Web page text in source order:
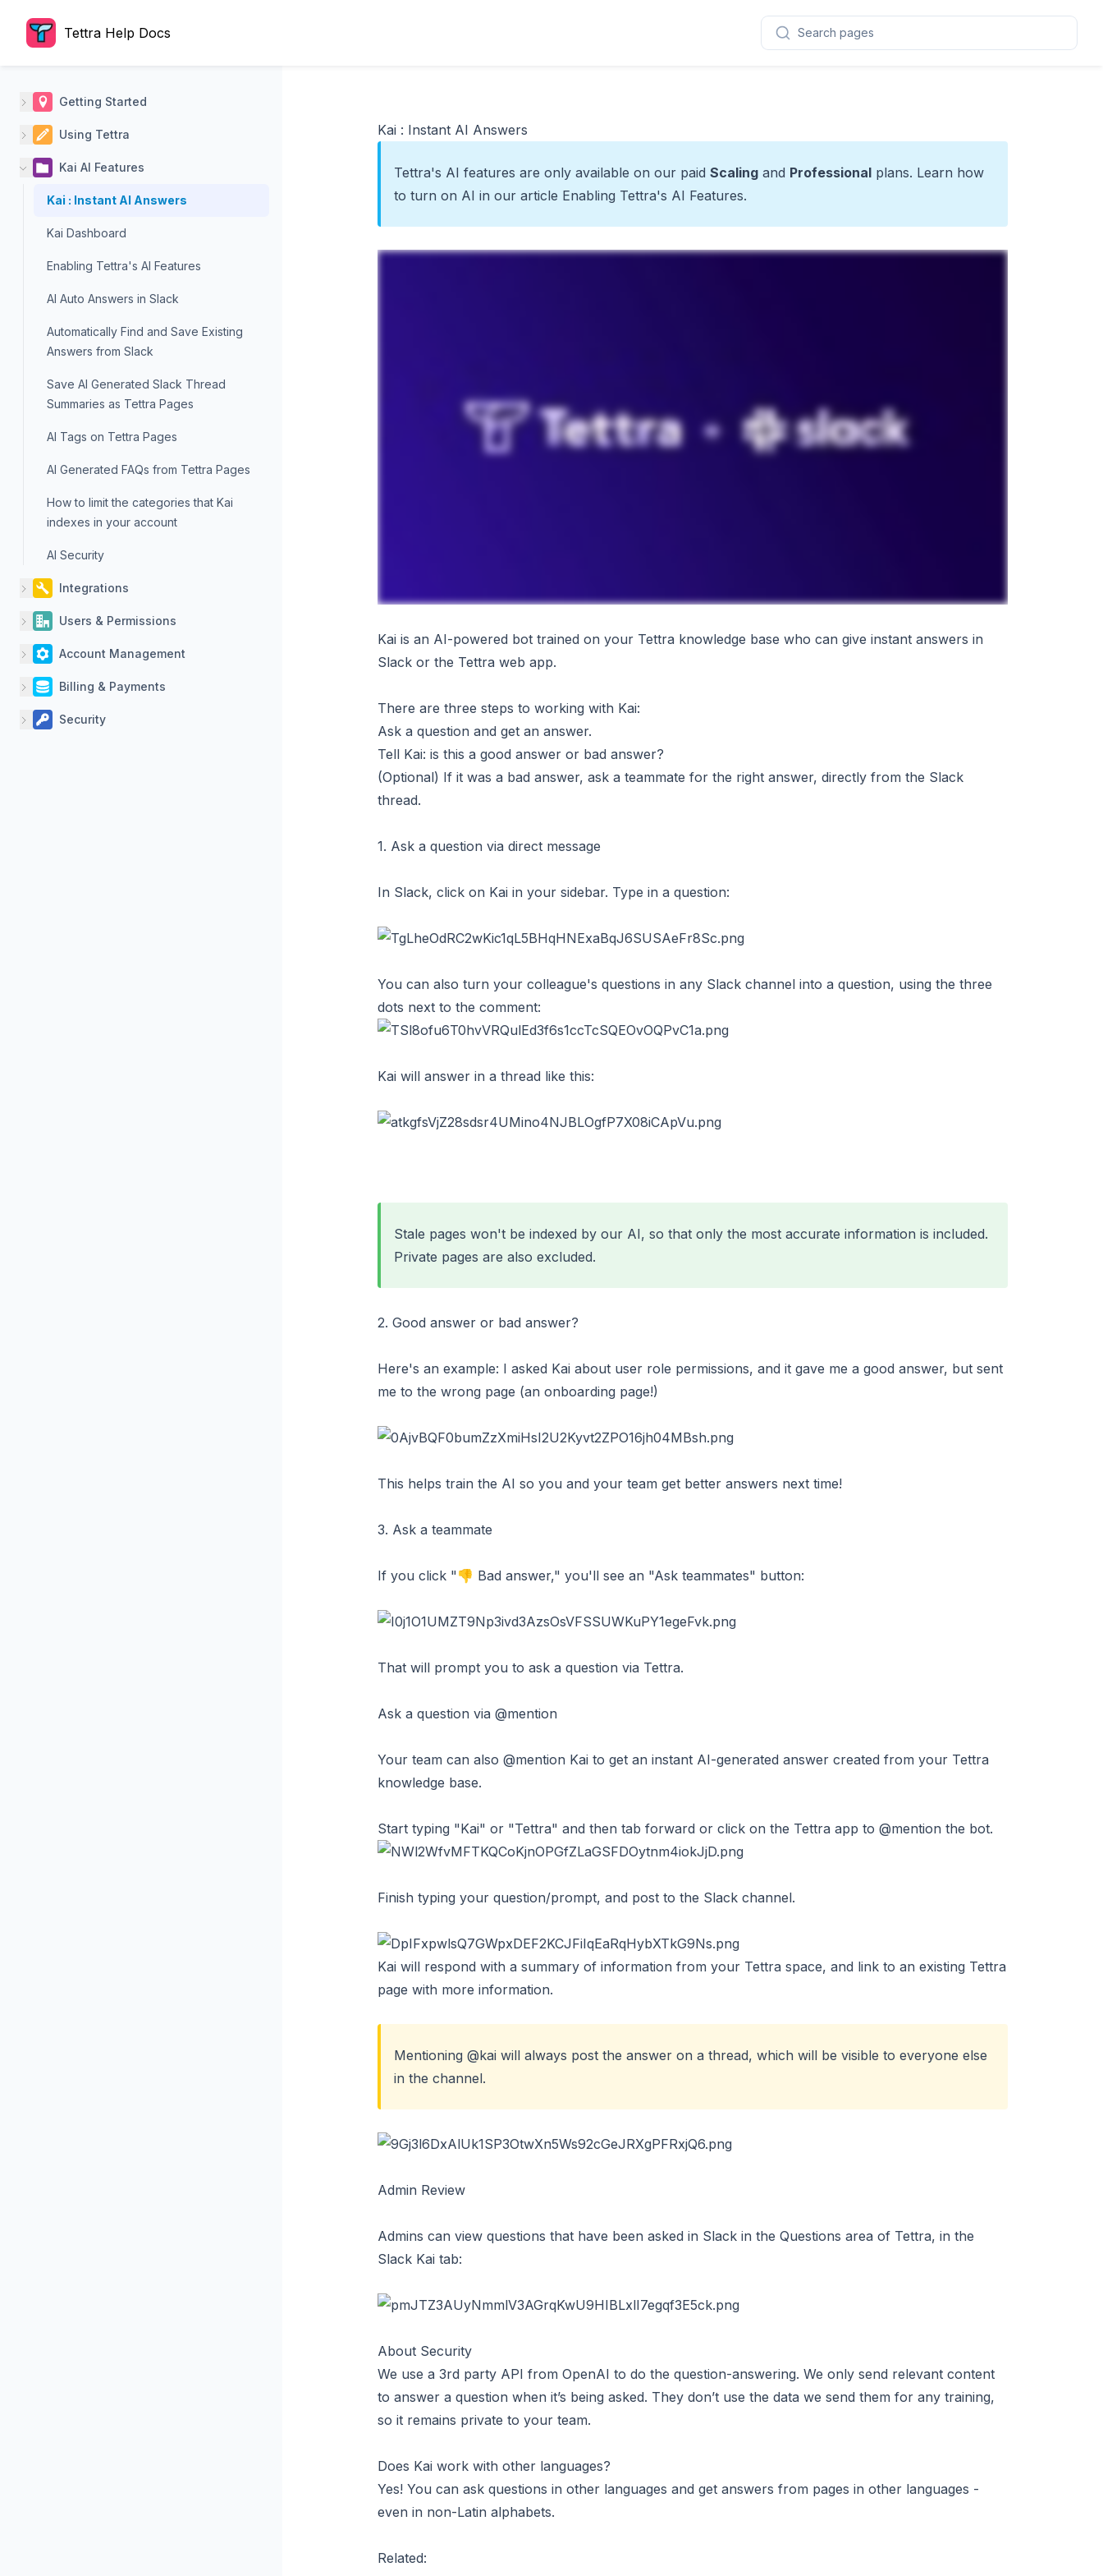
Tettra Help Docs Search pages
Getting Started
Using Tettra
Kai AI Features
Kai : Instant AI Answers
Kai Dashboard
Enabling Tettra's AI Features
AI Auto Answers in Slack
Automatically Find and Save Existing
Answers from Slack
Save AI Generated Slack Thread
Summaries as Tettra Pages
AI Tags on Tettra Pages
AI Generated FAQs from Tettra Pages
How to limit the categories that Kai
indexes in your account
AI Security
Integrations
Users & Permissions
Account Management
Billing & Payments
Security
Kai : Instant AI Answers
Tettra's AI features are only available on our paid Scaling and Professional plans. Learn how
to turn on AI in our article Enabling Tettra's AI Features.
Kai is an AI-powered bot trained on your Tettra knowledge base who can give instant answers in
Slack or the Tettra web app.
There are three steps to working with Kai:
Ask a question and get an answer.
Tell Kai: is this a good answer or bad answer?
(Optional) If it was a bad answer, ask a teammate for the right answer, directly from the Slack
thread.
1. Ask a question via direct message
In Slack, click on Kai in your sidebar. Type in a question:
You can also turn your colleague's questions in any Slack channel into a question, using the three
dots next to the comment:
Kai will answer in a thread like this:
Stale pages won't be indexed by our AI, so that only the most accurate information is included.
Private pages are also excluded.
2. Good answer or bad answer?
Here's an example: I asked Kai about user role permissions, and it gave me a good answer, but sent
me to the wrong page (an onboarding page!)
This helps train the AI so you and your team get better answers next time!
3. Ask a teammate
If you click "👎 Bad answer," you'll see an "Ask teammates" button:
That will prompt you to ask a question via Tettra.
Ask a question via @mention
Your team can also @mention Kai to get an instant AI-generated answer created from your Tettra
knowledge base.
Start typing "Kai" or "Tettra" and then tab forward or click on the Tettra app to @mention the bot.
Finish typing your question/prompt, and post to the Slack channel.
Kai will respond with a summary of information from your Tettra space, and link to an existing Tettra
page with more information.
Mentioning @kai will always post the answer on a thread, which will be visible to everyone else
in the channel.
Admin Review
Admins can view questions that have been asked in Slack in the Questions area of Tettra, in the
Slack Kai tab:
About Security
We use a 3rd party API from OpenAI to do the question-answering. We only send relevant content
to answer a question when it’s being asked. They don’t use the data we send them for any training,
so it remains private to your team.
Does Kai work with other languages?
Yes! You can ask questions in other languages and get answers from pages in other languages -
even in non-Latin alphabets.
Related: